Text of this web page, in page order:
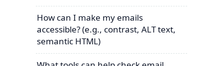
How can I make my emails
accessible? (e.g., contrast, ALT text,
semantic HTML)